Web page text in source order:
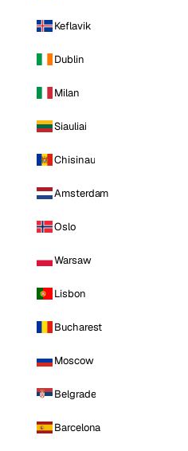
Keflavik
Dublin
Milan
Siauliai
Chisinau
Amsterdam
Oslo
Warsaw
Lisbon
Bucharest
Moscow
Belgrade
Barcelona